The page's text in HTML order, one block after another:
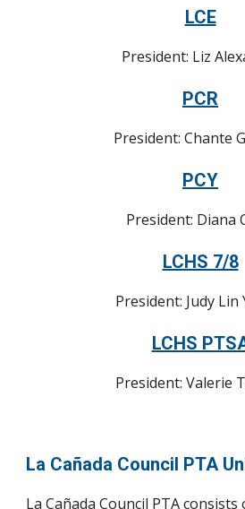
LCE
President: Liz
PCR
President: Chante
PCY
President: Diana
LCHS 7/8
President: Judy Lin
LCHS
President: Valerie
La Cañada Council PTA
La Cañada Council PTA